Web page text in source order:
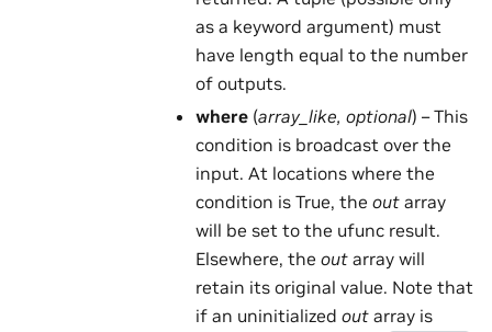
as a keyword argument) must
have length equal to the number
of outputs.
where (array_like, optional) – This
condition is broadcast over the
input. At locations where the
condition is True, the out array
will be set to the ufunc result.
Elsewhere, the out array will
retain its original value. Note that
if an uninitialized out array is